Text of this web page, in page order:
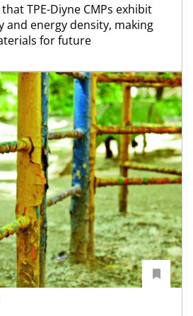
TPE-Diyne CMPs exhibit
and energy density, making
for future